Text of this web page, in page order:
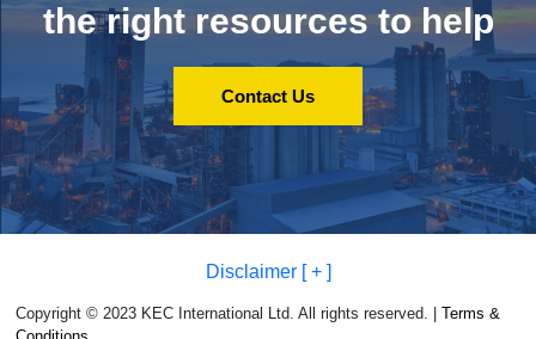
the right resources to help
Contact Us
Disclaimer [ + ]
Copyright © 2023 KEC International Ltd. All rights reserved. |Terms &